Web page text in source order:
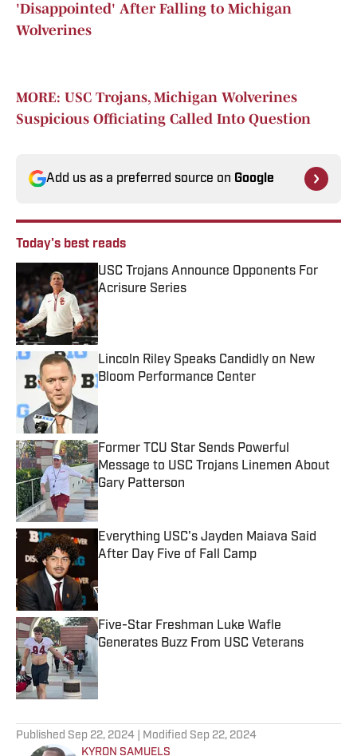
'Disappointed' After Falling to Michigan
Wolverines
MORE: USC Trojans, Michigan Wolverines
Suspicious Officiating Called Into Question
Add us as a preferred source on Google
Today's best reads
USC Trojans Announce Opponents For
Acrisure Series
Published by on Invalid Date
Lincoln Riley Speaks Candidly on New
Bloom Performance Center
Published by on Invalid Date
Former TCU Star Sends Powerful
Message to USC Trojans Linemen About
Gary Patterson
Published by on Invalid Date
Everything USC's Jayden Maiava Said
After Day Five of Fall Camp
Five-Star Freshman Luke Wafle
Generates Buzz From USC Veterans
Published Sep 22, 2024 | Modified Sep 22, 2024
KYRON SAMUELS